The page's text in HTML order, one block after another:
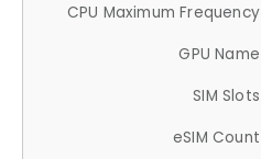
CPU Maximum Frequency
GPU Name
SIM Slots
eSIM Count